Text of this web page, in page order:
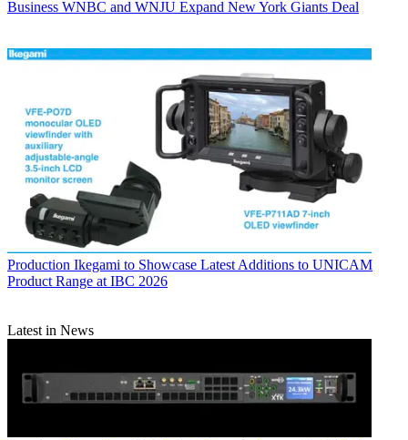
Business WNBC and WNJU Expand New York Giants Deal
Production Ikegami to Showcase Latest Additions to UNICAM
Product Range at IBC 2026
Latest in News